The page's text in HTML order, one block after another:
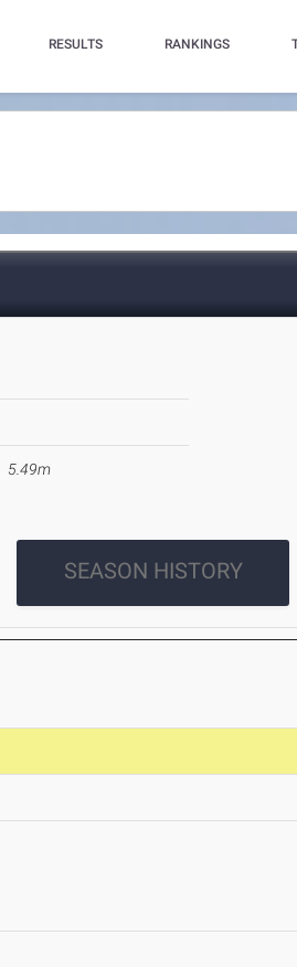
RESULTS RANKINGS
5.49m
SEASON HISTORY